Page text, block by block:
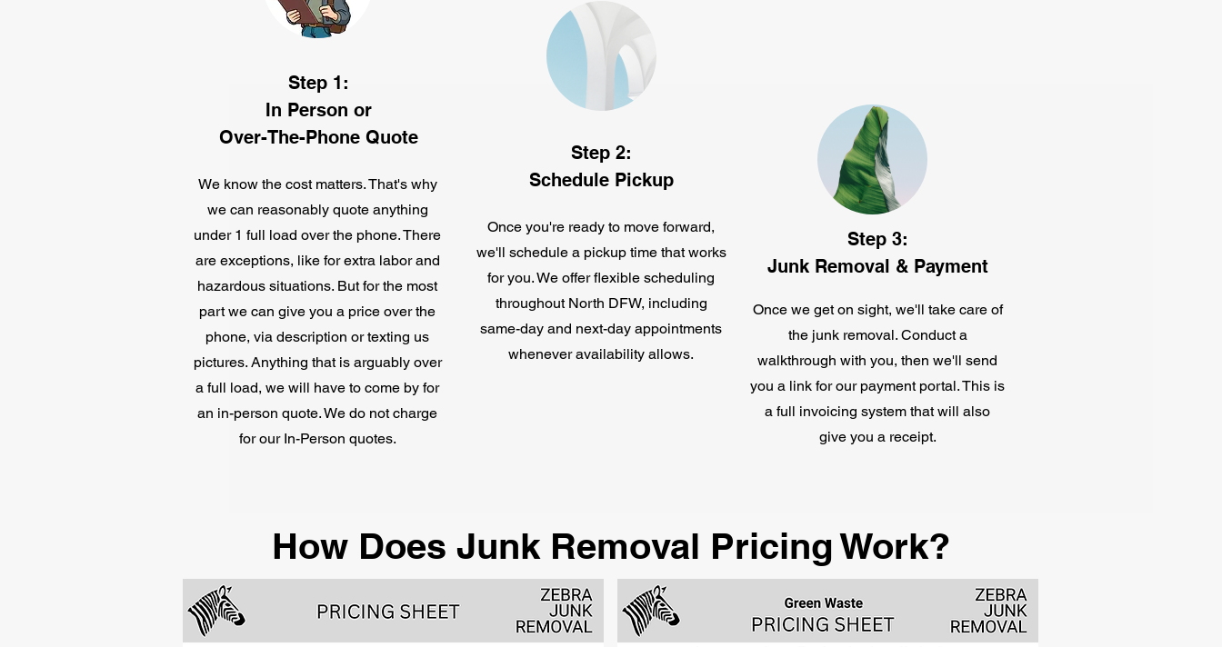
Step 1:
In Person or
Over-The-Phone Quote
We know the cost matters. That's why
we can reasonably quote anything
under 1 full load over the phone. There
are exceptions, like for extra labor and
hazardous situations. But for the most
part we can give you a price over the
phone, via description or texting us
pictures. Anything that is arguably over
a full load, we will have to come by for
an in-person quote. We do not charge
for our In-Person quotes.
Step 2:
Schedule Pickup
Once you're ready to move forward,
we'll schedule a pickup time that works
for you. We offer flexible scheduling
throughout North DFW, including
same-day and next-day appointments
whenever availability allows.
Step 3:
Junk Removal & Payment
Once we get on sight, we'll take care of
the junk removal. Conduct a
walkthrough with you, then we'll send
you a link for our payment portal. This is
a full invoicing system that will also
give you a receipt.
How Does Junk Removal Pricing Work?